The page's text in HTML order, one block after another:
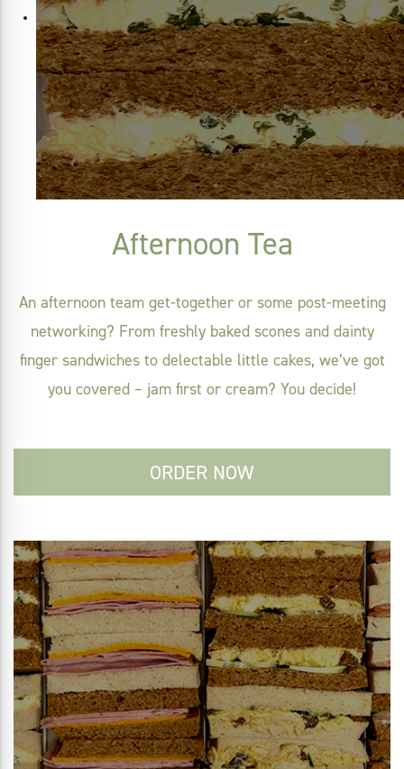
Afternoon Tea
An afternoon team get-together or some post-meeting
networking? From freshly baked scones and dainty
finger sandwiches to delectable little cakes, we’ve got
you covered – jam first or cream? You decide!
ORDER NOW